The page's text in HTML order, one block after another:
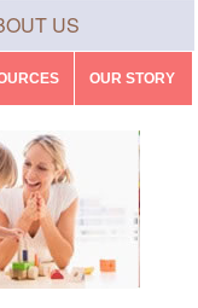
US
OUR STORY